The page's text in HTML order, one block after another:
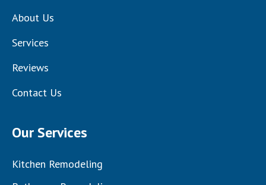
About Us
Services
Reviews
Contact Us
Our Services
Kitchen Remodeling